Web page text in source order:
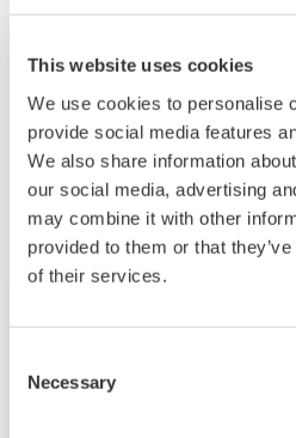
This website uses cookies
We use cookies to personalise
provide social media features
We also share information
our social media, advertising
may combine it with other
provided to them or that
of their services.
Selection
Necessary
Productos y